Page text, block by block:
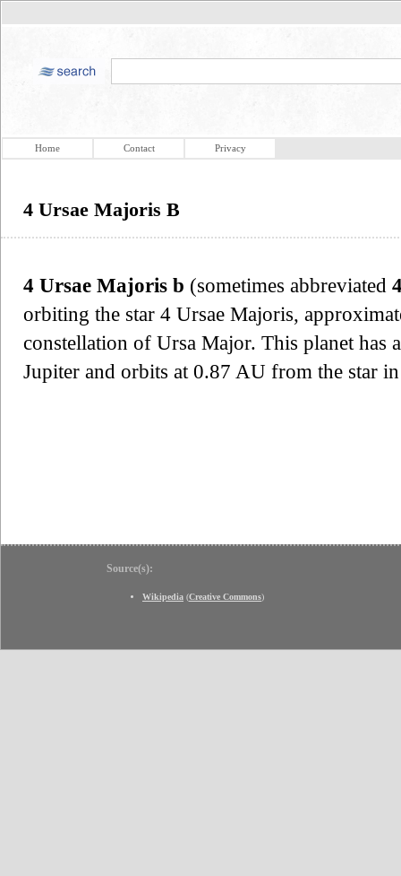
Home Contact Privacy
4 Ursae Majoris B
4 Ursae Majoris b (sometimes abbreviated
orbiting the star 4 Ursae Majoris,
constellation of Ursa Major. This planet has
Jupiter and orbits at 0.87 AU from the star
Source(s):
Wikipedia (Creative Commons)